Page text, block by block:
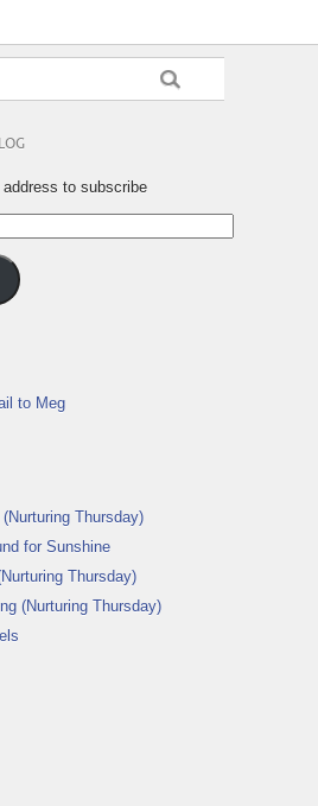
to subscribe
to Meg
(Nurturing Thursday)
for Sunshine
Thursday)
(Nurturing Thursday)